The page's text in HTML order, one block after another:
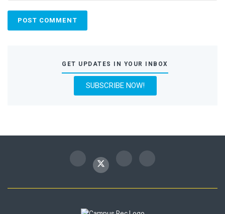
GET UPDATES IN YOUR INBOX
SUBSCRIBE NOW!